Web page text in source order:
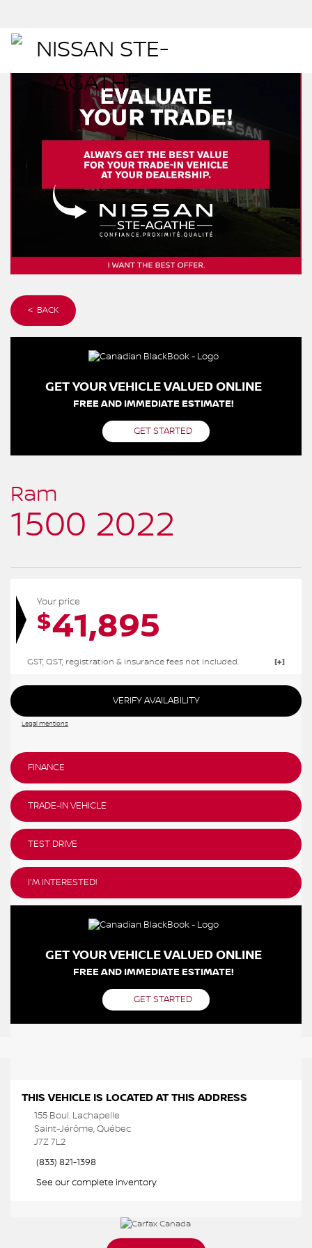
< BACK
GET YOUR VEHICLE VALUED ONLINE
FREE AND IMMEDIATE ESTIMATE!
GET STARTED
Ram
1500 2022
Your price
$41,895
GST, QST, registration & insurance fees not included.
VERIFY AVAILABILITY
Legal mentions
FINANCE
TRADE-IN VEHICLE
TEST DRIVE
I'M INTERESTED!
GET YOUR VEHICLE VALUED ONLINE
FREE AND IMMEDIATE ESTIMATE!
GET STARTED
THIS VEHICLE IS LOCATED AT THIS ADDRESS
155 Boul. Lachapelle
Saint-Jérôme, Québec
J7Z 7L2
(833) 821-1398
See our complete inventory